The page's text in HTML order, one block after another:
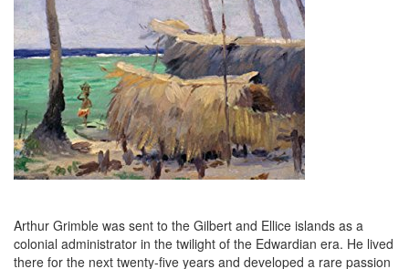
Arthur Grimble was sent to the Gilbert and Ellice islands as a
colonial administrator in the twilight of the Edwardian era. He lived
there for the next twenty-five years and developed a rare passion